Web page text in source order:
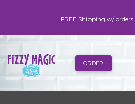
FREE Shipping w/ orders
ORDER